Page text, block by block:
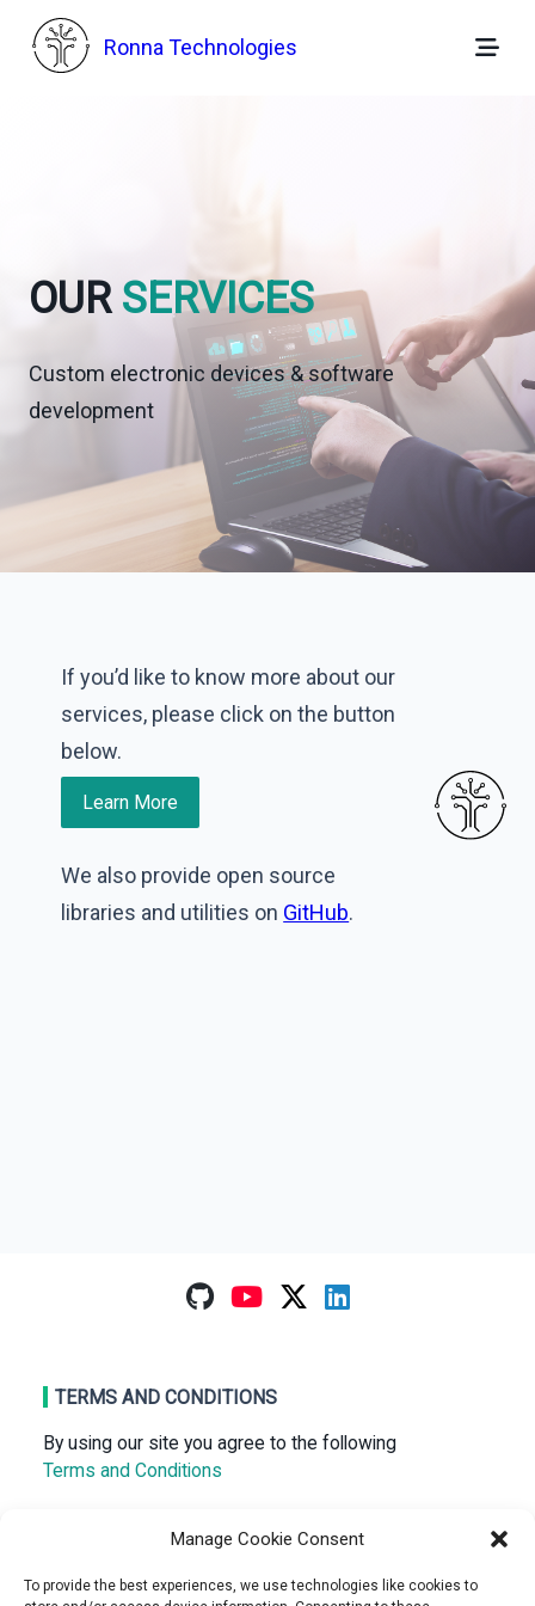
Manage Cookie Consent
To provide the best experiences, we use technologies like cookies to
content
Ronna Technologies
OURSERVICES
Custom electronic devices & software
development
If you’d like to know more about our
services, please click on the button
below.
Learn More
We also provide open source
libraries and utilities on GitHub.
TERMS AND CONDITIONS
By using our site you agree to the following
Terms and Conditions
NiftyDrum